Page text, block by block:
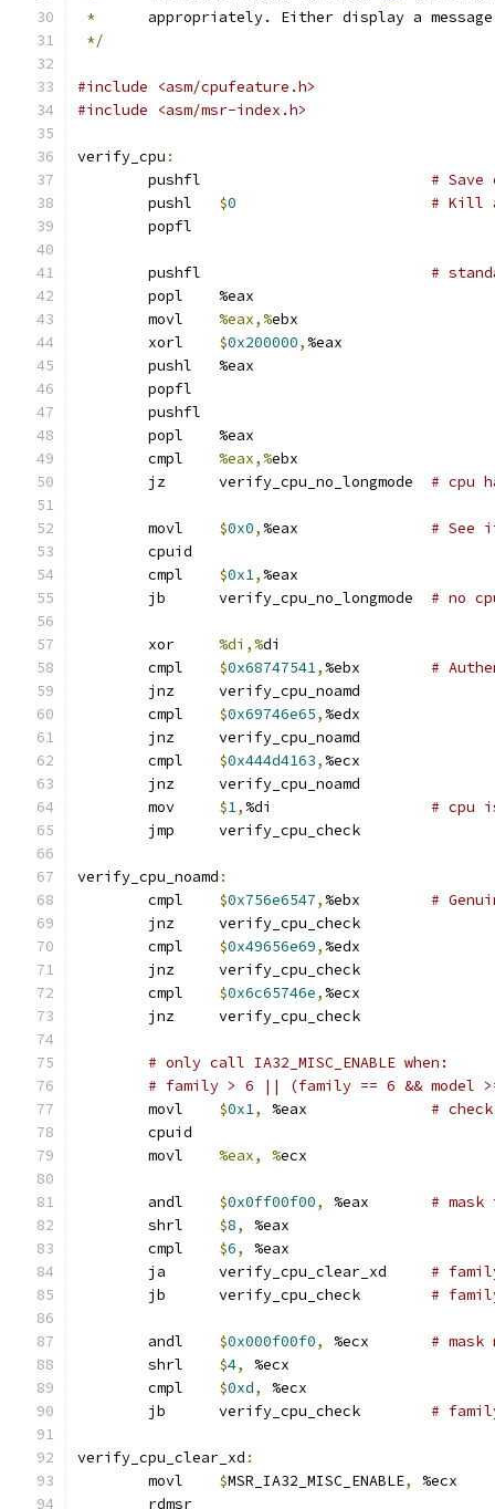
*
appropriately. Either display a
*/
#include <asm/cpufeature.h>
#include <asm/msr-index.h>
verify_cpu :
#
$0
# Kill
	popfl
#
	popl	%eax
%eax,%ebx
$0x200000, %eax
	pushl	%eax
	popfl
	pushfl
	popl	%eax
%eax,%ebx
# cpu
$0x0,
# See
	cpuid
$0x1, %eax
# no
%di,%di
$0x68747541,
#
	jnz	verify_cpu_noamd
$0x69746e65, %edx
	jnz	verify_cpu_noamd
$0x444d4163, %ecx
	jnz	verify_cpu_noamd
$1,
# cpu
	jmp	verify_cpu_check
verify_cpu_noamd :
$0x756e6547, %ebx #
	jnz	verify_cpu_check
$0x49656e69, %edx
	jnz	verify_cpu_check
$0x6c65746e, %ecx
	jnz	verify_cpu_check
# only call IA32_MISC_ENABLE when:
# family > 6 || (family == 6 && model
$0x1,
#
	cpuid
%eax, %ecx
$0x0ff00f00,
#
$8,
%eax
$6,
%eax
#
#
$0x000f00f0,
# mask
$4,
%ecx
$0xd,
%ecx
#
verify_cpu_clear_xd :
$MSR_IA32_MISC_ENABLE,
%ecx
	rdmsr